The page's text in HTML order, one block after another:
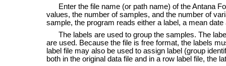
Enter the file name (or path name) of the Antana
values, the number of samples, and the number of
sample, the program reads either a label, a mean
The labels are used to group the samples. The
are used. Because the file is free format, the labels
label file may also be used to assign label (group
both in the original data file and in a row label file, the